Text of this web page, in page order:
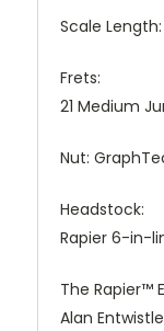
Scale Length:
Frets:
21 Medium
Nut:
Headstock:
Rapier 6-in-
The Rapier™
Alan